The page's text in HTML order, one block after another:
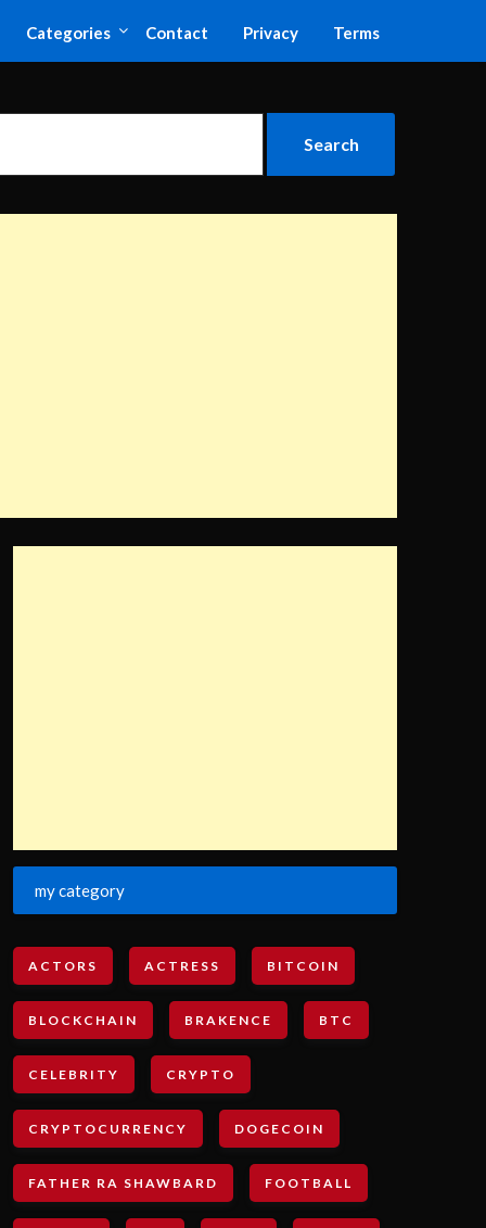
Categories Contact Privacy Terms
my category
ACTORS ACTRESS BITCOIN
BLOCKCHAIN BRAKENCE BTC
CELEBRITY CRYPTO
CRYPTOCURRENCY DOGECOIN
FATHER RA SHAWBARD FOOTBALL